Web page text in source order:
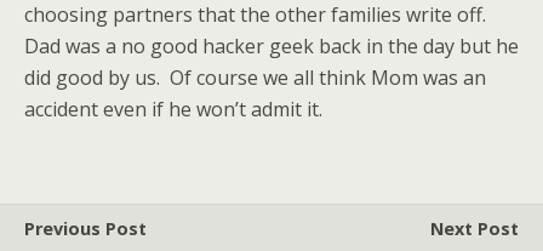
choosing partners that the other families write off.
Dad was a no good hacker geek back in the day but he
did good by us. Of course we all think Mom was an
accident even if he won’t admit it.
Previous Post
Next Post